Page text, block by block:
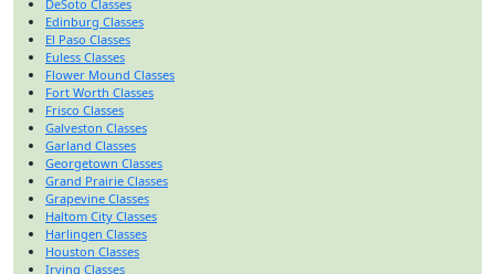
DeSoto Classes
Edinburg Classes
El Paso Classes
Euless Classes
Flower Mound Classes
Fort Worth Classes
Frisco Classes
Galveston Classes
Garland Classes
Georgetown Classes
Grand Prairie Classes
Grapevine Classes
Haltom City Classes
Harlingen Classes
Houston Classes
Irving Classes